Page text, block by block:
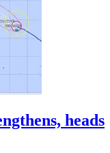
heads